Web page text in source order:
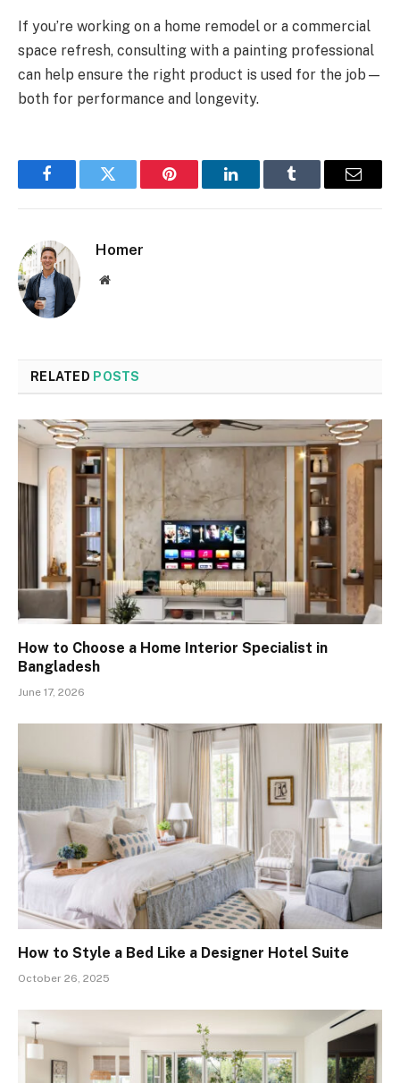
If you’re working on a home remodel or a commercial
space refresh, consulting with a painting professional
can help ensure the right product is used for the job—
both for performance and longevity.
FacebookTwitter Pinterest LinkedInTumblr Email
Homer
Website
RELATED POSTS
How to Choose a Home Interior Specialist in
Bangladesh
June 17, 2026
How to Style a Bed Like a Designer Hotel Suite
October 26, 2025